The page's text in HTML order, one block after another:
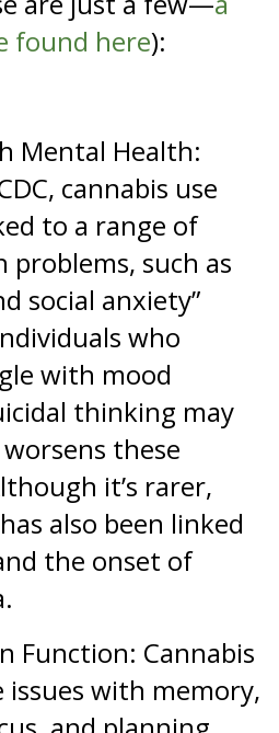
found here):
Mental Health:
cannabis use
to a range of
such as
social anxiety”
who
with mood
thinking may
these
it’s rarer,
also been linked
the onset of
Function: Cannabis
issues with memory,